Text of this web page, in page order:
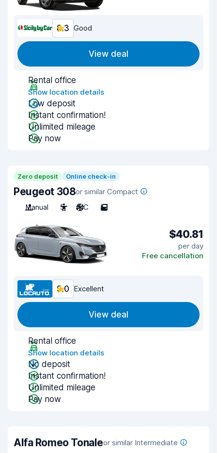
8.3 Good
View deal
Rental office
Show location details
Low deposit
Instant confirmation!
Unlimited mileage
Pay now
Zero deposit Online check-in
Peugeot 308or similar Compact
Manual
5 A/C 5
$40.81
per day
Free cancellation
9.0 Excellent
View deal
Rental office
Show location details
No deposit
Instant confirmation!
Unlimited mileage
Pay now
Alfa Romeo Tonaleor similar Intermediate